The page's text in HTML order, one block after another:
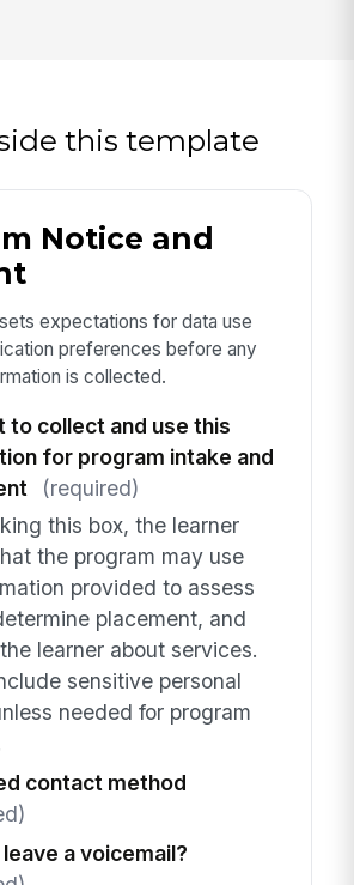
this template
Notice and
expectations for data use
preferences before any
is collected.
to collect and use this
for program intake and
(required)
this box, the learner
the program may use
provided to assess
placement, and
learner about services.
sensitive personal
needed for program
contact method
a voicemail?